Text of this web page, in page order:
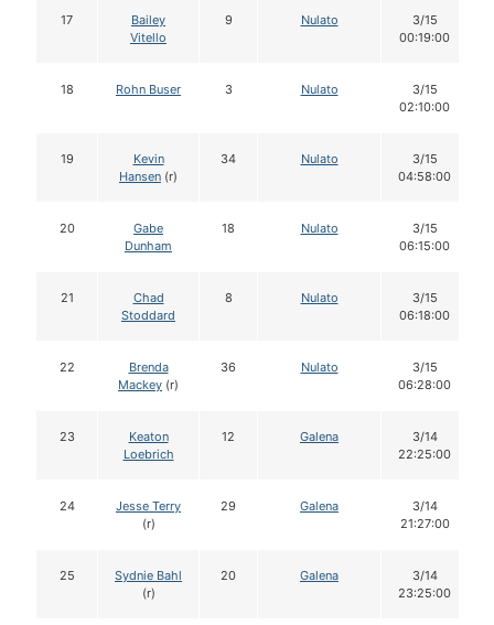
17
Bailey
Vitello
9 Nulato
3/15
00:19:00
18 Rohn Buser 3 Nulato
3/15
02:10:00
19
Kevin
Hansen (r)
34 Nulato
3/15
04:58:00
20
Gabe
Dunham
18 Nulato
3/15
06:15:00
21
Chad
Stoddard
8 Nulato
3/15
06:18:00
22
Brenda
Mackey (r)
36 Nulato
3/15
06:28:00
23
Keaton
Loebrich
12 Galena
3/14
22:25:00
24
Jesse Terry
(r)
29 Galena
3/14
21:27:00
25
Sydnie Bahl
(r)
20 Galena
3/14
23:25:00